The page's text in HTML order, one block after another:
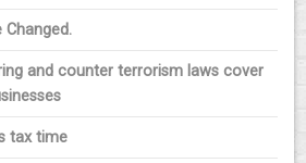
Changed.
and counter terrorism laws cover
tax time